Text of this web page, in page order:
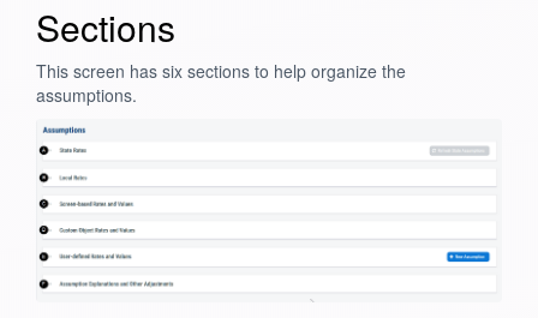
Sections
This screen has six sections to help organize the
assumptions.